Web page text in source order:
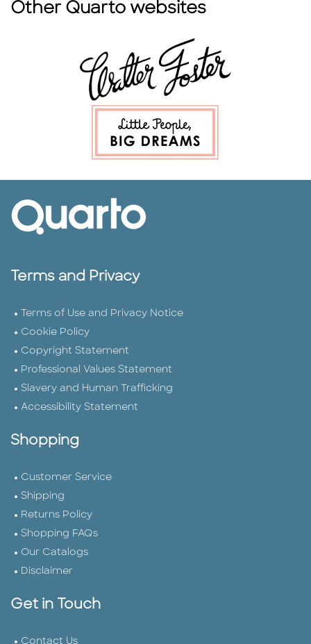
Other Quarto websites
Terms and Privacy
Terms of Use and Privacy Notice
Cookie Policy
Copyright Statement
Professional Values Statement
Slavery and Human Trafficking
Accessibility Statement
Shopping
Customer Service
Shipping
Returns Policy
Shopping FAQs
Our Catalogs
Disclaimer
Get in Touch
Contact Us